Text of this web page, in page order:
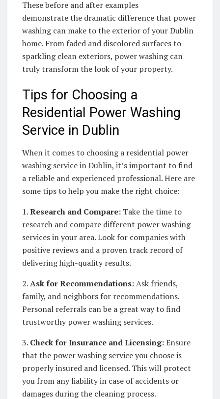
These before and after examples
demonstrate the dramatic difference that power
washing can make to the exterior of your Dublin
home. From faded and discolored surfaces to
sparkling clean exteriors, power washing can
truly transform the look of your property.
Tips for Choosing a
Residential Power Washing
Service in Dublin
When it comes to choosing a residential power
washing service in Dublin, it’s important to find
a reliable and experienced professional. Here are
some tips to help you make the right choice:
1.Research and Compare: Take the time to
research and compare different power washing
services in your area. Look for companies with
positive reviews and a proven track record of
delivering high-quality results.
2.Ask for Recommendations:Ask friends,
family, and neighbors for recommendations.
Personal referrals can be a great way to find
trustworthy power washing services.
3. Check for Insurance and Licensing:Ensure
that the power washing service you choose is
properly insured and licensed. This will protect
you from any liability in case of accidents or
damages during the cleaning process.